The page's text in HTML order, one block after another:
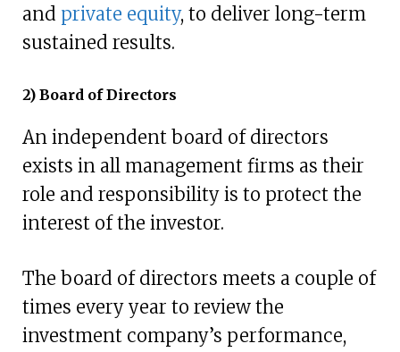
and private equity, to deliver long-term
sustained results.
2) Board of Directors
An independent board of directors
exists in all management firms as their
role and responsibility is to protect the
interest of the investor.
The board of directors meets a couple of
times every year to review the
investment company’s performance,